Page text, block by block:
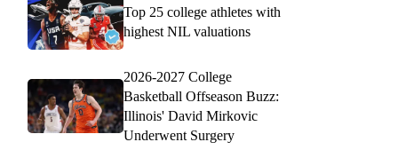
Top 25 college athletes with
highest NIL valuations
2026-2027 College
Basketball Offseason Buzz:
Illinois' David Mirkovic
Underwent Surgery